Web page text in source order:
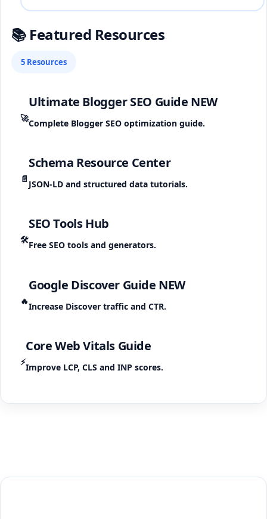
📚 Featured Resources
5 Resources
🚀
Ultimate Blogger SEO Guide NEW
Complete Blogger SEO optimization guide.
📄
Schema Resource Center
JSON-LD and structured data tutorials.
🛠️
SEO Tools Hub
Free SEO tools and generators.
🔥
Google Discover Guide NEW
Increase Discover traffic and CTR.
⚡
Core Web Vitals Guide
Improve LCP, CLS and INP scores.